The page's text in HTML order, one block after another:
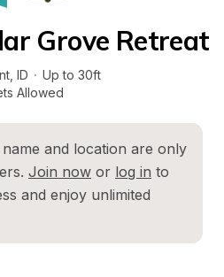
Grove Retreat
ID · Up to 30ft
Allowed
and location are only
Join now or log in to
and enjoy unlimited